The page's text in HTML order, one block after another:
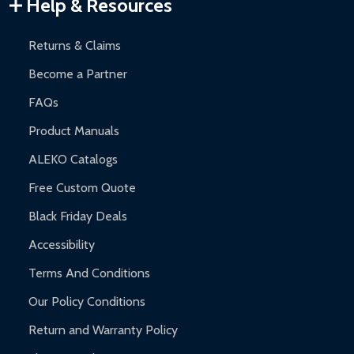
and contact ALEKO for support.
Help & Resources
Returns & Claims
Become a Partner
FAQs
Product Manuals
ALEKO Catalogs
Free Custom Quote
Black Friday Deals
Accessibility
Terms And Conditions
Our Policy Conditions
Return and Warranty Policy